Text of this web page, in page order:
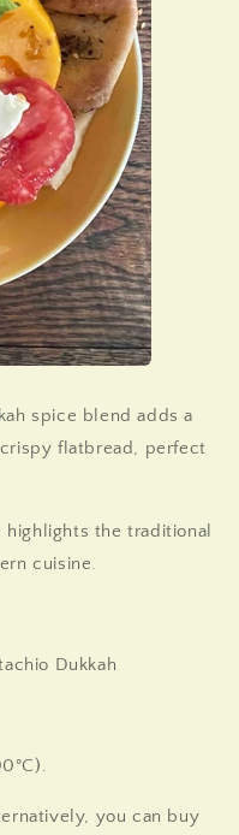
spice blend adds a
flatbread, perfect
the traditional
cuisine.
Dukkah
you can buy